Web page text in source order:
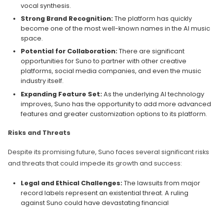
vocal synthesis.
Strong Brand Recognition: The platform has quickly
become one of the most well-known names in the AI music
space.
Potential for Collaboration: There are significant
opportunities for Suno to partner with other creative
platforms, social media companies, and even the music
industry itself.
Expanding Feature Set: As the underlying AI technology
improves, Suno has the opportunity to add more advanced
features and greater customization options to its platform.
Risks and Threats
Despite its promising future, Suno faces several significant risks
and threats that could impede its growth and success:
Legal and Ethical Challenges: The lawsuits from major
record labels represent an existential threat. A ruling
against Suno could have devastating financial